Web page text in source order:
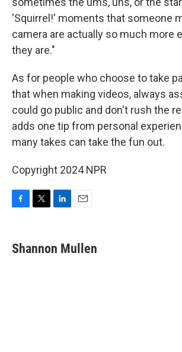
'Squirrel!' moments that someone
camera are actually so much more
they are."
As for people who choose to take
that when making videos, always
could go public and don't rush the
adds one tip from personal
many takes can take the fun out.
Copyright 2024 NPR
e
b
t
t
k
e
i
l
Shannon Mullen